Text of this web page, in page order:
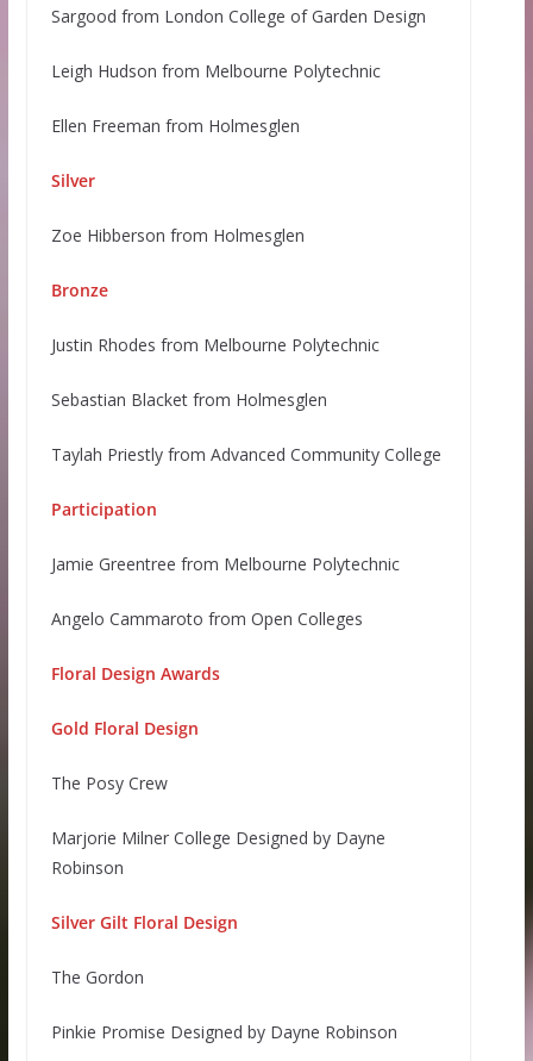
Sargood from London College of Garden Design
Leigh Hudson from Melbourne Polytechnic
Ellen Freeman from Holmesglen
Silver
Zoe Hibberson from Holmesglen
Bronze
Justin Rhodes from Melbourne Polytechnic
Sebastian Blacket from Holmesglen
Taylah Priestly from Advanced Community College
Participation
Jamie Greentree from Melbourne Polytechnic
Angelo Cammaroto from Open Colleges
Floral Design Awards
Gold Floral Design
The Posy Crew
Marjorie Milner College Designed by Dayne
Robinson
Silver Gilt Floral Design
The Gordon
Pinkie Promise Designed by Dayne Robinson